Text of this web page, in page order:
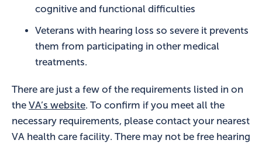
cognitive and functional difficulties
Veterans with hearing loss so severe it prevents
them from participating in other medical
treatments.
There are just a few of the requirements listed in on
the VA’s website. To confirm if you meet all the
necessary requirements, please contact your nearest
VA health care facility. There may not be free hearing